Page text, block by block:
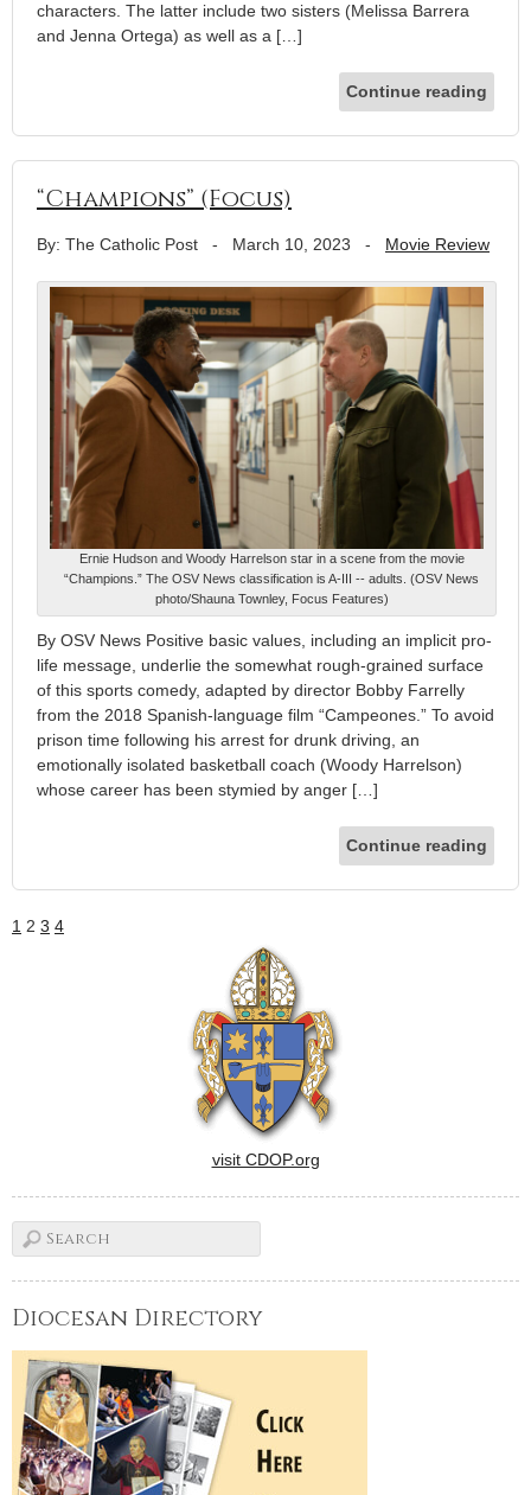
characters. The latter include two sisters (Melissa Barrera
and Jenna Ortega) as well as a […]
Continue reading
“Champions” (Focus)
By: The Catholic Post - March 10, 2023 - Movie Review
Ernie Hudson and Woody Harrelson star in a scene from the movie
“Champions.” The OSV News classification is A-III -- adults. (OSV News
photo/Shauna Townley, Focus Features)
By OSV News Positive basic values, including an implicit pro-
life message, underlie the somewhat rough-grained surface
of this sports comedy, adapted by director Bobby Farrelly
from the 2018 Spanish-language film “Campeones.” To avoid
prison time following his arrest for drunk driving, an
emotionally isolated basketball coach (Woody Harrelson)
whose career has been stymied by anger […]
Continue reading
1 2 3 4
visit CDOP.org
Diocesan Directory